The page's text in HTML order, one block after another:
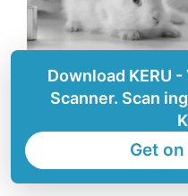
How to
is safe for
Download KERU
Scanner. Scan
Get